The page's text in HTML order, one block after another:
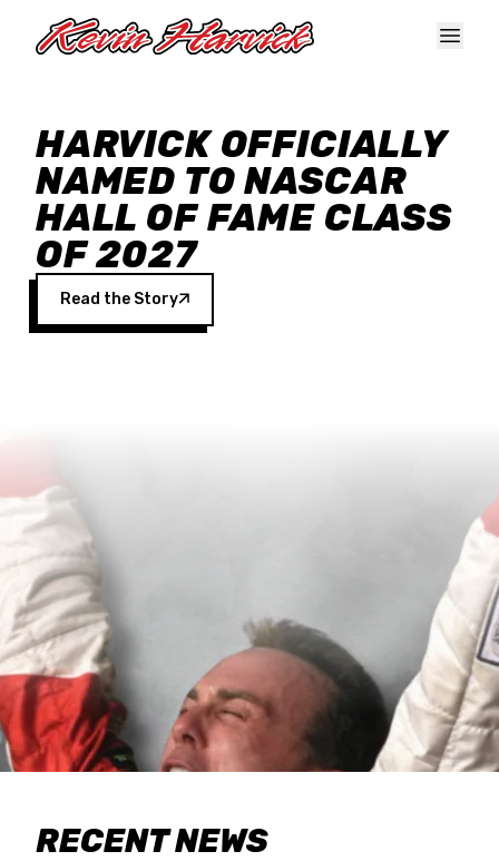
HARVICK OFFICIALLY
NAMED TO NASCAR
HALL OF FAME CLASS
OF 2027
Read the Story
RECENT NEWS